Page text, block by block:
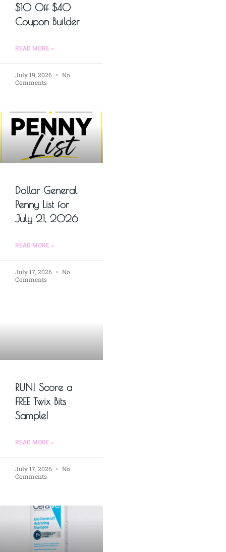
$10 Off $40
Coupon Builder
READ MORE »
July 19, 2026
No
Comments
Dollar General
Penny List for
July 21, 2026
READ MORE »
July 17, 2026
No
Comments
RUN! Score a
FREE Twix Bits
Sample!
READ MORE »
July 17, 2026
No
Comments